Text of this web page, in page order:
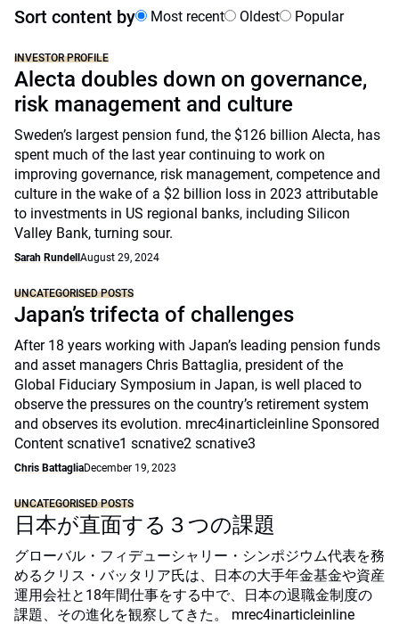
Sort content by Most recent Oldest Popular
INVESTOR PROFILE
Alecta doubles down on governance,
risk management and culture
Sweden’s largest pension fund, the $126 billion Alecta, has
spent much of the last year continuing to work on
improving governance, risk management, competence and
culture in the wake of a $2 billion loss in 2023 attributable
to investments in US regional banks, including Silicon
Valley Bank, turning sour.
Sarah Rundell August 29, 2024
UNCATEGORISED POSTS
Japan’s trifecta of challenges
After 18 years working with Japan’s leading pension funds
and asset managers Chris Battaglia, president of the
Global Fiduciary Symposium in Japan, is well placed to
observe the pressures on the country’s retirement system
and observes its evolution. mrec4inarticleinline Sponsored
Content scnative1 scnative2 scnative3
Chris BattagliaDecember 19, 2023
UNCATEGORISED POSTS
日本が直面する３つの課題
グローバル・フィデューシャリー・シンポジウム代表を務
めるクリス・バッタリア氏は、日本の大手年金基金や資産
運用会社と18年間仕事をする中で、日本の退職金制度の
課題、その進化を観察してきた。 mrec4inarticleinline